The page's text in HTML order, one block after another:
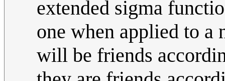
extended sigma
one when applied to a
will be friends